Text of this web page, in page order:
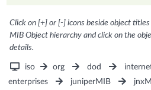
Click on [+] or [-] icons beside object
MIB Object hierarchy and click on the
details.
iso org dod
enterprises
juniperMIB